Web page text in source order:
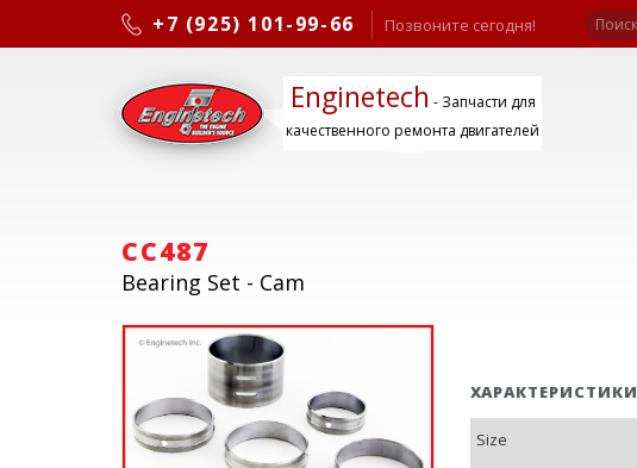
+7 (925) 101-99-66 Позвоните сегодня!
Enginetech - Запчасти для
качественного ремонта двигателей
CC487
Bearing Set - Cam
ХАРАКТЕРИСТИКИ
Size